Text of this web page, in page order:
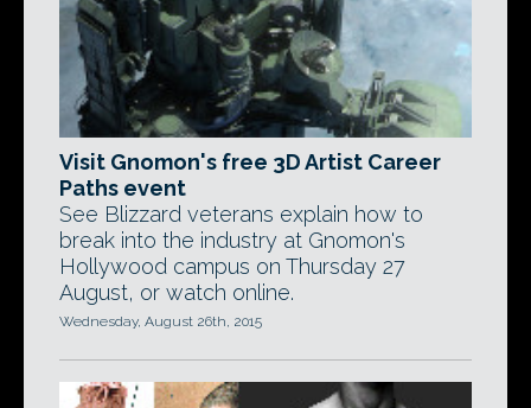
Visit Gnomon's free 3D Artist Career
Paths event
See Blizzard veterans explain how to
break into the industry at Gnomon's
Hollywood campus on Thursday 27
August, or watch online.
Wednesday, August 26th, 2015